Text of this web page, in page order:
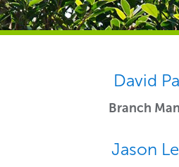
David
Branch
Jason